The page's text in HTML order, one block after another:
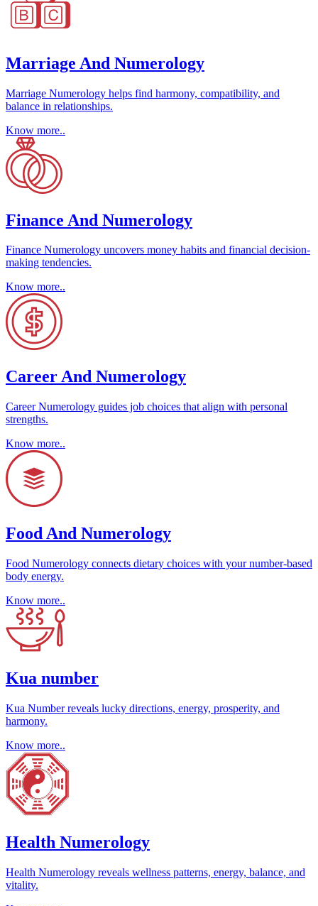
Marriage And Numerology
Marriage Numerology helps find harmony, compatibility, and
balance in relationships.
Know more..
Finance And Numerology
Finance Numerology uncovers money habits and financial decision-
making tendencies.
Know more..
Career And Numerology
Career Numerology guides job choices that align with personal
strengths.
Know more..
Food And Numerology
Food Numerology connects dietary choices with your number-based
body energy.
Know more..
Kua number
Kua Number reveals lucky directions, energy, prosperity, and
harmony.
Know more..
Health Numerology
Health Numerology reveals wellness patterns, energy, balance, and
vitality.